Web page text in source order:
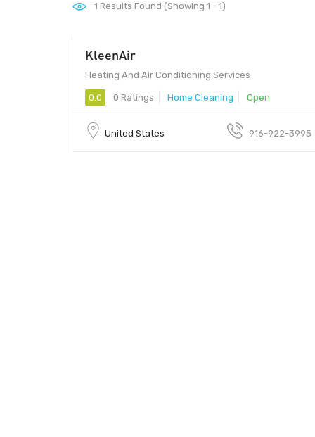
1 Results Found (Showing 1 - 1)
KleenAir
Heating And Air Conditioning Services
0.0 0 Ratings Home Cleaning Open
United States 916-922-3995